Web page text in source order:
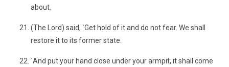
about.
(The Lord) said, `Get hold of it and do not fear. We shall
restore it to its former state.
`And put your hand close under your armpit, it shall come